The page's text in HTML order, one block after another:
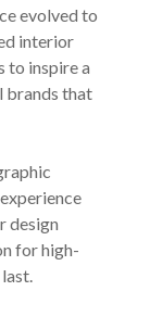
evolved to
interior
to inspire a
brands that
design
for high-